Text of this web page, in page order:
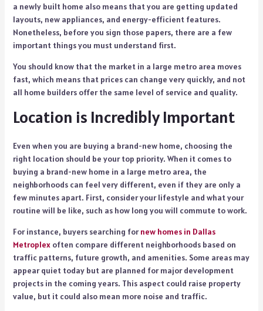
a newly built home also means that you are getting updated
layouts, new appliances, and energy-efficient features.
Nonetheless, before you sign those papers, there are a few
important things you must understand first.
You should know that the market in a large metro area moves
fast, which means that prices can change very quickly, and not
all home builders offer the same level of service and quality.
Location is Incredibly Important
Even when you are buying a brand-new home, choosing the
right location should be your top priority. When it comes to
buying a brand-new home in a large metro area, the
neighborhoods can feel very different, even if they are only a
few minutes apart. First, consider your lifestyle and what your
routine will be like, such as how long you will commute to work.
For instance, buyers searching fornew homes in Dallas
Metroplexoften compare different neighborhoods based on
traffic patterns, future growth, and amenities. Some areas may
appear quiet today but are planned for major development
projects in the coming years. This aspect could raise property
value, but it could also mean more noise and traffic.